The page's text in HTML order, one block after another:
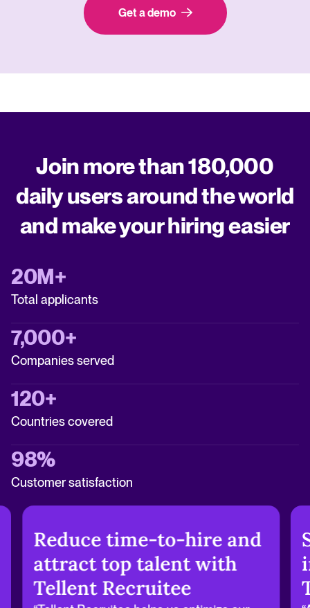
Get a demo
Join more than 180,000
daily users around the world
and make your hiring easier
20M+
Total applicants
7,000+
Companies served
120+
Countries covered
98%
Customer satisfaction
Reduce time-to-hire and
attract top talent with
Tellent Recruitee